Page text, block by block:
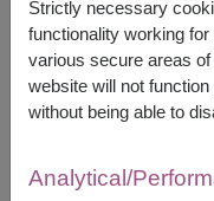
FREE
according to
Strictly necessary
functionality working
various secure areas
website will not
without being able to
Analytical/